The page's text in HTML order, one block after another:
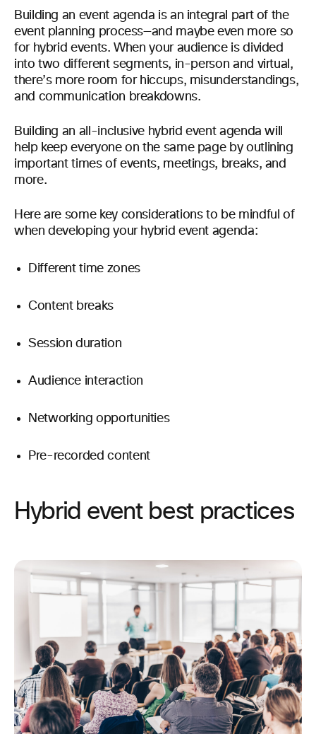
Building an event agenda is an integral part of the
event planning process—and maybe even more so
for hybrid events. When your audience is divided
into two different segments, in-person and virtual,
there’s more room for hiccups, misunderstandings,
and communication breakdowns.
Building an all-inclusive hybrid event agenda will
help keep everyone on the same page by outlining
important times of events, meetings, breaks, and
more.
Here are some key considerations to be mindful of
when developing your hybrid event agenda:
Different time zones
Content breaks
Session duration
Audience interaction
Networking opportunities
Pre-recorded content
Hybrid event best practices